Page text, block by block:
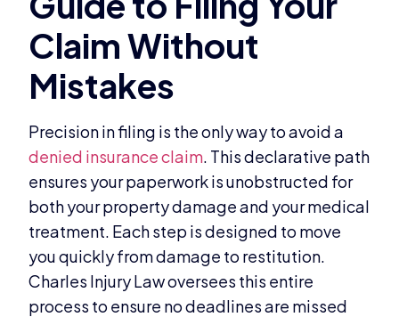
Precision in filing is the only way to avoid a
denied insurance claim . This declarative path
ensures your paperwork is unobstructed for
both your property damage and your medical
treatment. Each step is designed to move
you quickly from damage to restitution.
Charles Injury Law oversees this entire
process to ensure no deadlines are missed